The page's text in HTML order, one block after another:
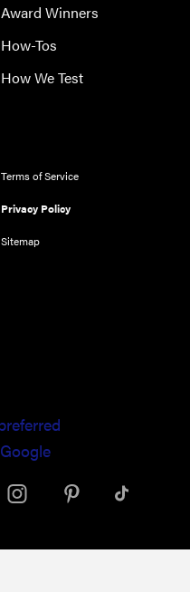
Award Winners
How-Tos
How We Test
Terms of Service
Privacy Policy
Sitemap